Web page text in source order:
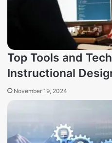
Top Tools and
Instructional
November 19, 2024